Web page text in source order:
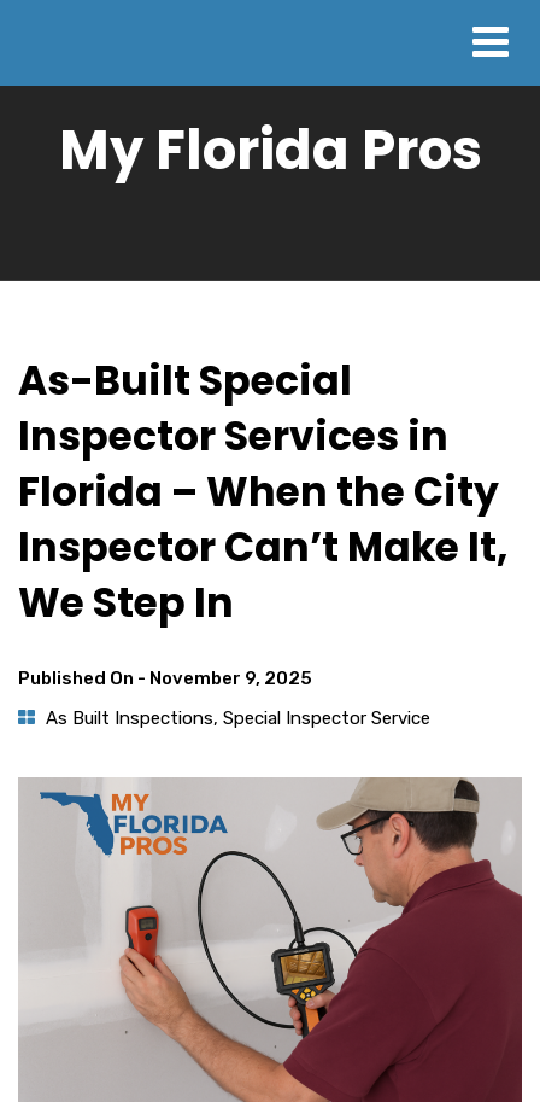
My Florida Pros
As-Built Special
Inspector Services in
Florida – When the City
Inspector Can’t Make It,
We Step In
Published On - November 9, 2025
As Built Inspections, Special Inspector Service